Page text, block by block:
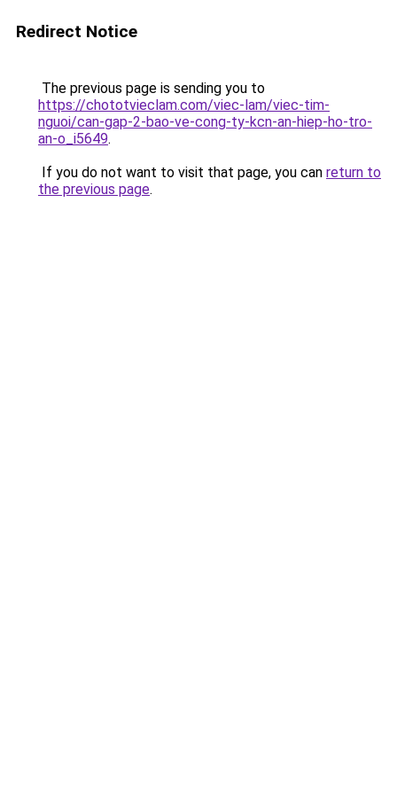
Redirect Notice
The previous page is sending you to
https://chototvieclam.com/viec-lam/viec-tim-
nguoi/can-gap-2-bao-ve-cong-ty-kcn-an-hiep-ho-tro-
an-o_i5649.
If you do not want to visit that page, you can return to
the previous page.